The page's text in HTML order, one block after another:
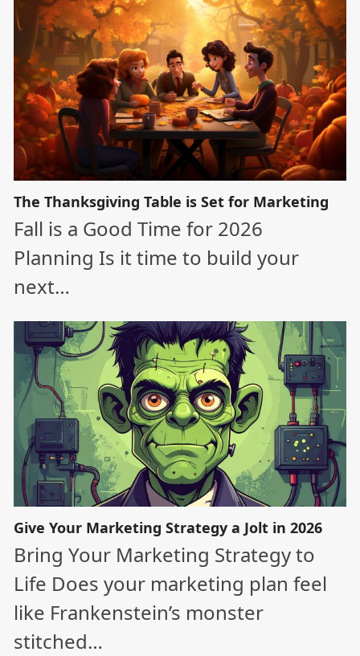
The Thanksgiving Table is Set for Marketing
Fall is a Good Time for 2026
Planning Is it time to build your
next…
Give Your Marketing Strategy a Jolt in 2026
Bring Your Marketing Strategy to
Life Does your marketing plan feel
like Frankenstein’s monster
stitched…